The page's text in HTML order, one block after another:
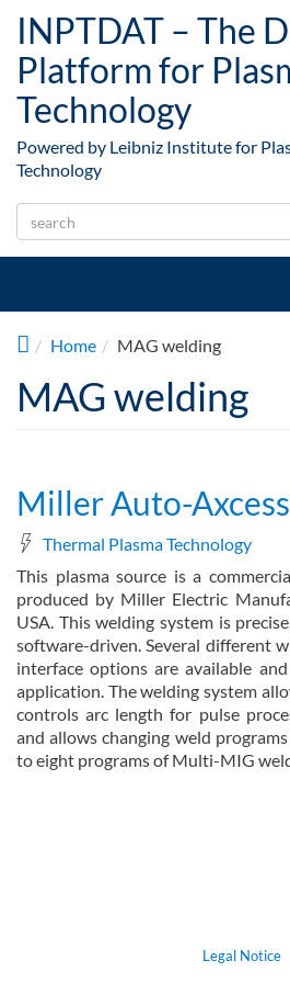
INPTDAT – The
Platform for
Technology
Powered by Leibniz Institute for
Technology
Home
MAG welding
MAG welding
Miller Auto-
Thermal Plasma Technology
This plasma source is a
produced by Miller Electric
USA. This welding system is
software-driven. Several different
interface options are available
application. The welding system
controls arc length for pulse
and allows changing weld
to eight programs of Multi-MIG
Legal Notice